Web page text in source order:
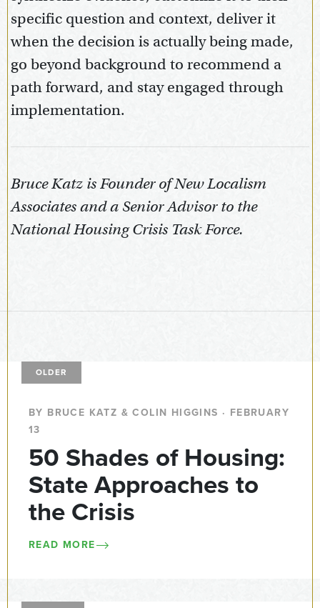
specific question and context, deliver it
when the decision is actually being made,
go beyond background to recommend a
path forward, and stay engaged through
implementation.
Bruce Katz is Founder of New Localism
Associates and a Senior Advisor to the
National Housing Crisis Task Force.
OLDER
BY BRUCE KATZ & COLIN HIGGINS · FEBRUARY
13
50 Shades of Housing:
State Approaches to
the Crisis
READ MORE